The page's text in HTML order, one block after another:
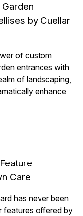
by Cuellar
of custom
entrances with
of landscaping,
enhance
Care
has never been
features offered by